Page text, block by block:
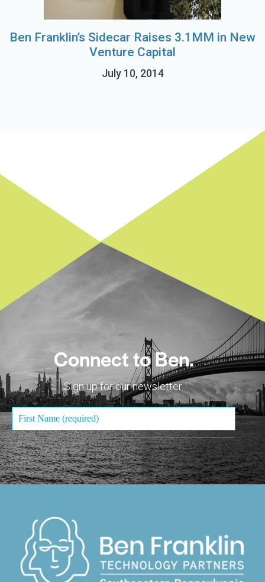
Ben Franklin’s Sidecar Raises 3.1MM in New
Venture Capital
July 10, 2014
Connect to Ben.
Sign up for our newsletter.